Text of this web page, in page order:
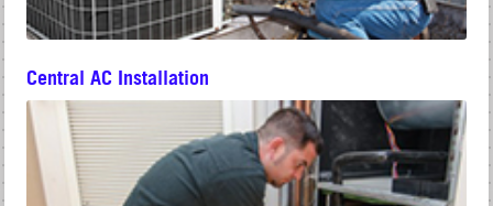
Central AC Installation